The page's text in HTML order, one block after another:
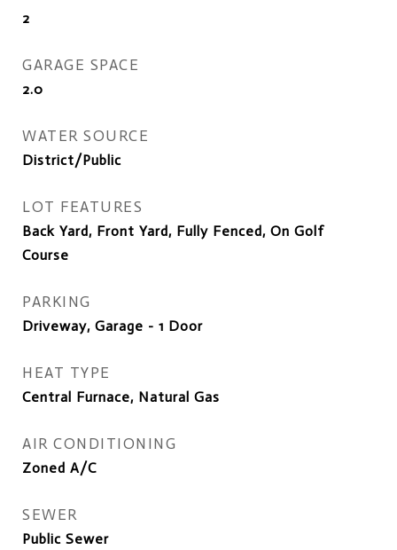
2
GARAGE SPACE
2.0
WATER SOURCE
District/Public
LOT FEATURES
Back Yard, Front Yard, Fully Fenced, On Golf
Course
PARKING
Driveway, Garage - 1 Door
HEAT TYPE
Central Furnace, Natural Gas
AIR CONDITIONING
Zoned A/C
SEWER
Public Sewer